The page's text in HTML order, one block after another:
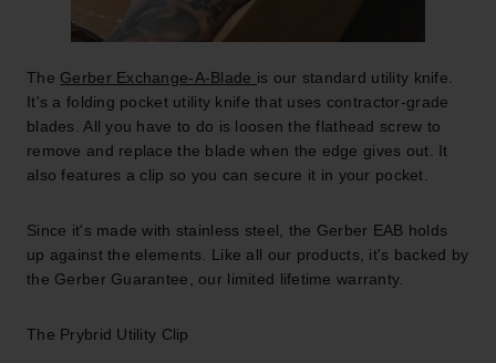
The Gerber Exchange-A-Blade is our standard utility knife.
It's a folding pocket utility knife that uses contractor-grade
blades. All you have to do is loosen the flathead screw to
remove and replace the blade when the edge gives out. It
also features a clip so you can secure it in your pocket.
Since it's made with stainless steel, the Gerber EAB holds
up against the elements. Like all our products, it's backed by
the Gerber Guarantee, our limited lifetime warranty.
The Prybrid Utility Clip